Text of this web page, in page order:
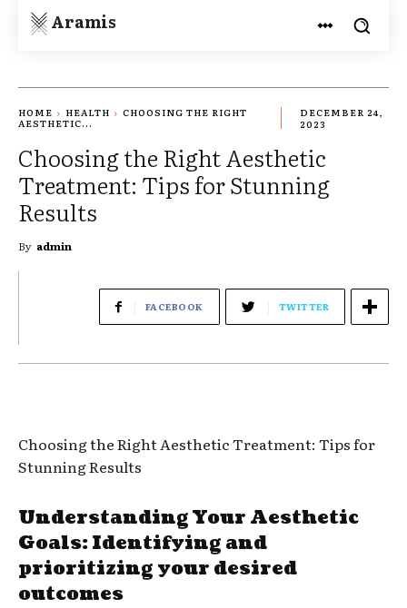
Aramis
HOME HEALTH
CHOOSING THE RIGHT
AESTHETIC...
DECEMBER 24,
2023
Choosing the Right Aesthetic
Treatment: Tips for Stunning
Results
By admin
FACEBOOK TWITTER
Choosing the Right Aesthetic Treatment: Tips for
Stunning Results
Understanding Your Aesthetic
Goals: Identifying and
prioritizing your desired
outcomes